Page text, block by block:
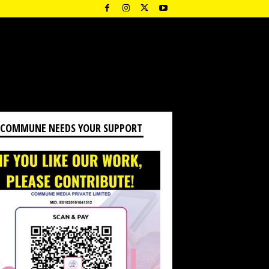
NEEDS YOUR SUPPORT